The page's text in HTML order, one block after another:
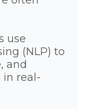
use
(NLP) to
and
real-